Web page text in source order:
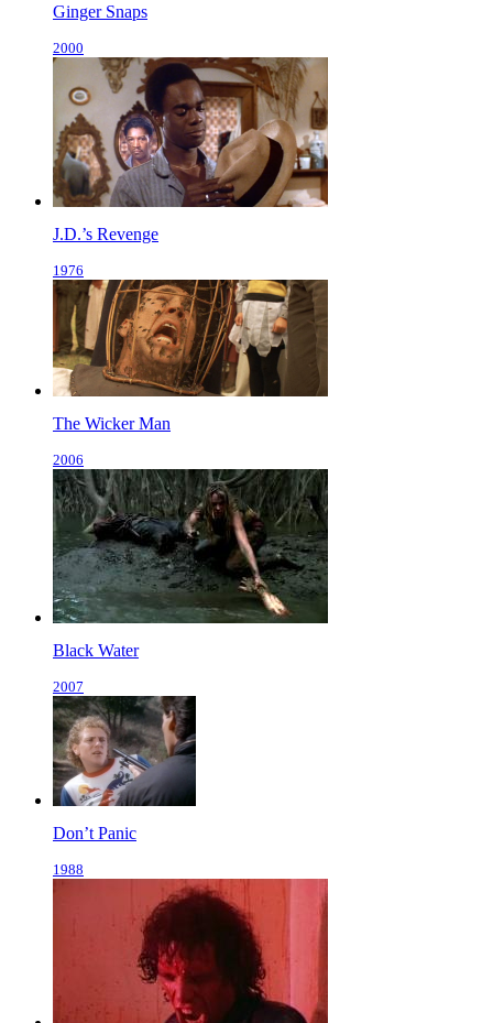
Ginger Snaps
2000
J.D.’s Revenge
1976
The Wicker Man
2006
Black Water
2007
Don’t Panic
1988